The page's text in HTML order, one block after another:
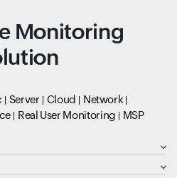
Monitoring
Server Cloud
Network
Real User Monitoring MSP